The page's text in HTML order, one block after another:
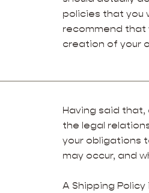
policies that you
recommend that
creation of your
Having said
the legal
your obligations
may occur, and
A Shipping